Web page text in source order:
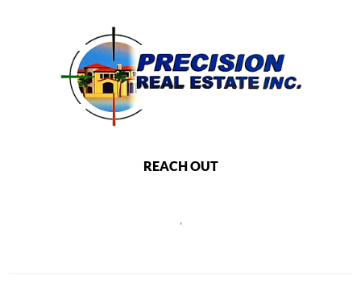
REACH OUT
,